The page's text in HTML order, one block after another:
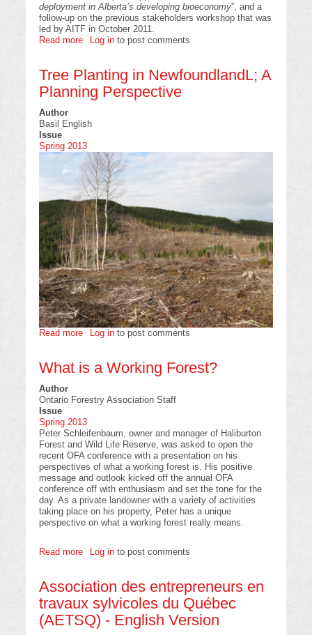
deployment in Alberta’s developing bioeconomy”, and a
follow-up on the previous stakeholders workshop that was
led by AITF in October 2011.
Read more about
Biochar
Initiative
“Launch”
Log in to post comments
Tree Planting in NewfoundlandL; A
Planning Perspective
Author
Basil English
Issue
Spring 2013
Read more about
in
Planning
Log in to post comments
What is a Working Forest?
Author
Ontario Forestry Association Staff
Issue
Spring 2013
Peter Schleifenbaum, owner and manager of Haliburton
Forest and Wild Life Reserve, was asked to open the
recent OFA conference with a presentation on his
perspectives of what a working forest is. His positive
message and outlook kicked off the annual OFA
conference off with enthusiasm and set the tone for the
day. As a private landowner with a variety of activities
taking place on his property, Peter has a unique
perspective on what a working forest really means.
Read more about
a
Working
Forest?
Log in to post comments
Association des entrepreneurs en
travaux sylvicoles du Québec
(AETSQ) - English Version